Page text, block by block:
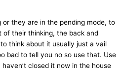
they are in the pending mode, to
their thinking, the back and
think about it usually just a vail
bad to tell you no so use that. Use
closed it now in the house